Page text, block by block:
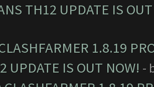
TH12 UPDATE IS
1.8.19
UPDATE IS OUT NOW! -